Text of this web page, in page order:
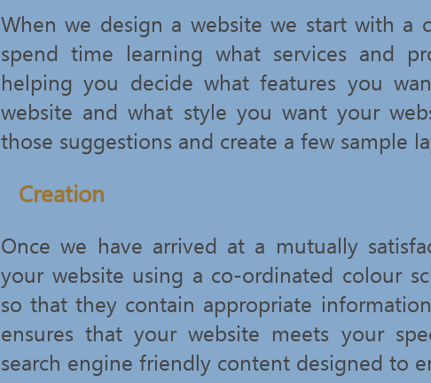
When we design a website we start with a
spend time learning what services and
helping you decide what features you
website and what style you want your
those suggestions and create a few sample
Creation
Once we have arrived at a mutually
your website using a co-ordinated colour
so that they contain appropriate
ensures that your website meets your
search engine friendly content designed to